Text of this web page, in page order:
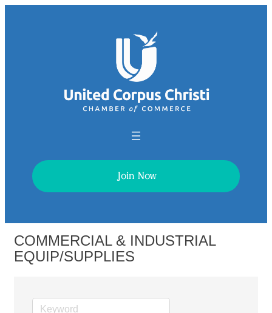
Join Now
COMMERCIAL & INDUSTRIAL
EQUIP/SUPPLIES